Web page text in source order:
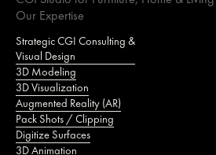
Our Expertise
Strategic CGI Consulting &
Visual Design
3D Modeling
3D Visualization
Augmented Reality (AR)
Pack Shots / Clipping
Digitize Surfaces
3D Animation